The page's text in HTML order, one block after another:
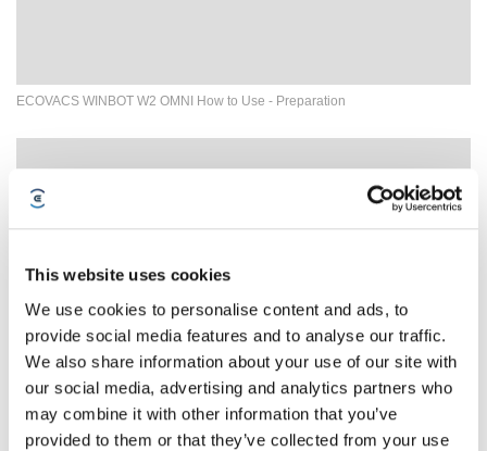
This website uses cookies
We use cookies to personalise content and ads, to
provide social media features and to analyse our traffic.
We also share information about your use of our site with
our social media, advertising and analytics partners who
may combine it with other information that you’ve
provided to them or that they’ve collected from your use
ECOVACS WINBOT W2 OMNI How to Use - Preparation
03How to deal with WINBOT failure to spray water？